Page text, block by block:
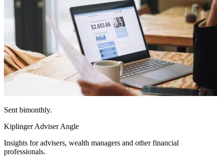
Sent bimonthly.
Kiplinger Adviser Angle
Insights for advisers, wealth managers and other financial
professionals.